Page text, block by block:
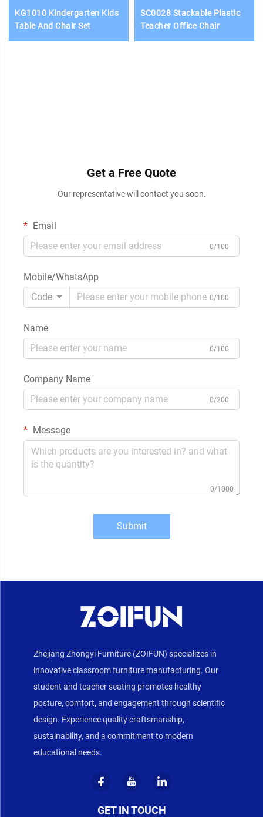
KG1010 Kindergarten Kids
Table And Chair Set
SC0028 Stackable Plastic
Teacher Office Chair
Get a Free Quote
Our representative will contact you soon.
Email
0/100
Mobile/WhatsApp
Code
0/100
Name
0/100
Company Name
0/200
Message
0/1000
Submit
Zhejiang Zhongyi Furniture (ZOIFUN) specializes in
innovative classroom furniture manufacturing. Our
student and teacher seating promotes healthy
posture, comfort, and engagement through scientific
design. Experience quality craftsmanship,
sustainability, and a commitment to modern
educational needs.
GET IN TOUCH